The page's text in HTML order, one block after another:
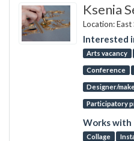
Ksenia
Location: East
Interested
Arts vacancy
Conference
Designer/
Participatory
Works with
Collage